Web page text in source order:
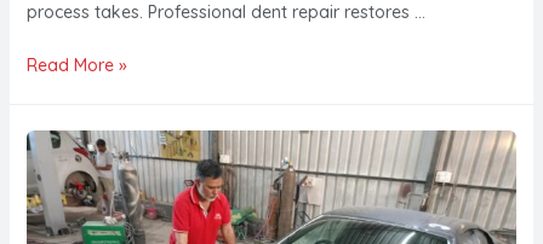
process takes. Professional dent repair restores …
Read More »